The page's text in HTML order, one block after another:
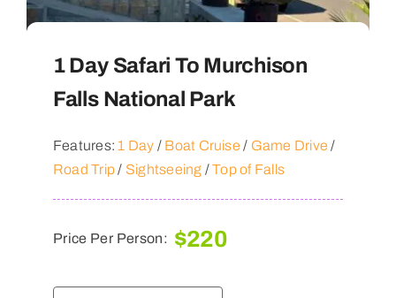
1 Day Safari To Murchison
Falls National Park
Features:1 Day / Boat Cruise / Game Drive /
Road Trip/ Sightseeing /Top of Falls
Price Per Person: $220